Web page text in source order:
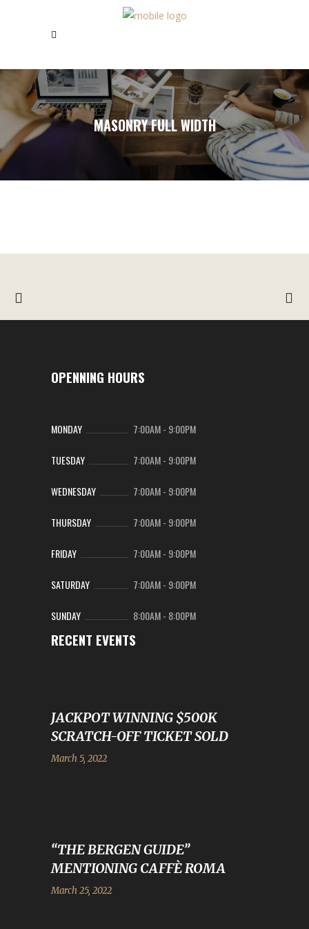
MASONRY FULL WIDTH
OPENNING HOURS
MONDAY 7:00AM- 9:00PM
TUESDAY 7:00AM- 9:00PM
WEDNESDAY 7:00AM- 9:00PM
THURSDAY 7:00AM- 9:00PM
FRIDAY 7:00AM- 9:00PM
SATURDAY 7:00AM- 9:00PM
SUNDAY 8:00AM- 8:00PM
RECENT EVENTS
JACKPOT WINNING $500K
SCRATCH-OFF TICKET SOLD
March 5, 2022
“THE BERGEN GUIDE”
MENTIONING CAFFÈ ROMA
March 25, 2022